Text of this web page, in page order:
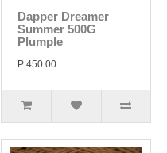
Dapper Dreamer
Summer 500G
Plumple
P 450.00